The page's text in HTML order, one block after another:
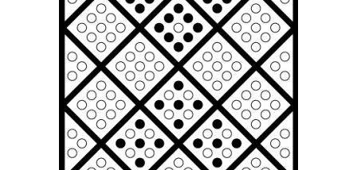
Learning
Diploma
About Us
Contact